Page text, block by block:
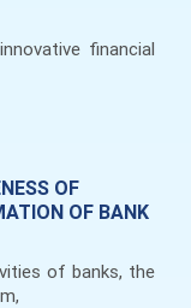
financial
OF
OF BANK
of banks, the